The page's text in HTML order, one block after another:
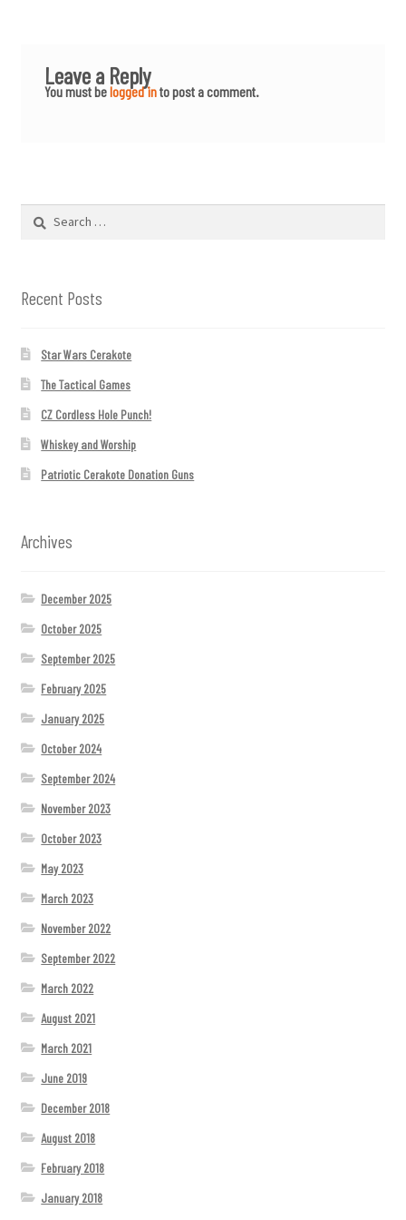
Leave a Reply
You must belogged into post a comment.
Search
Recent Posts
Star Wars Cerakote
The Tactical Games
CZ Cordless Hole Punch!
Whiskey and Worship
Patriotic Cerakote Donation Guns
Archives
December 2025
October 2025
September 2025
February 2025
January 2025
October 2024
September 2024
November 2023
October 2023
May 2023
March 2023
November 2022
September 2022
March 2022
August 2021
March 2021
June 2019
December 2018
August 2018
February 2018
January 2018